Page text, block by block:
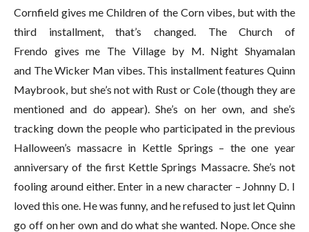
Cornfield gives me Children of the Corn vibes, but with the
third installment, that’s changed. The Church of
Frendo gives me The Village by M. Night Shyamalan
and The Wicker Man vibes. This installment features Quinn
Maybrook, but she’s not with Rust or Cole (though they are
mentioned and do appear). She’s on her own, and she’s
tracking down the people who participated in the previous
Halloween’s massacre in Kettle Springs – the one year
anniversary of the first Kettle Springs Massacre. She’s not
fooling around either. Enter in a new character – Johnny D. I
loved this one. He was funny, and he refused to just let Quinn
go off on her own and do what she wanted. Nope. Once she